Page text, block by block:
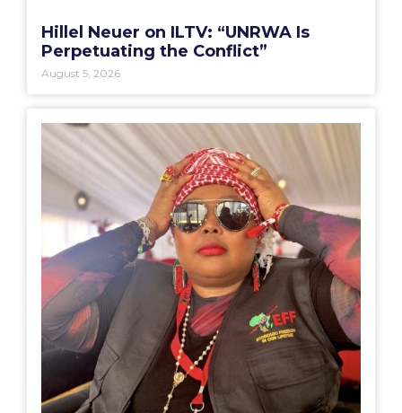
Hillel Neuer on ILTV: “UNRWA Is
Perpetuating the Conflict”
August 5, 2026